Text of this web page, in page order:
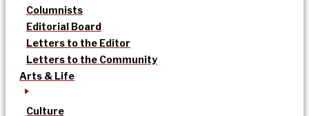
Columnists
Editorial Board
Letters to the Editor
Letters to the Community
Arts & Life
Culture